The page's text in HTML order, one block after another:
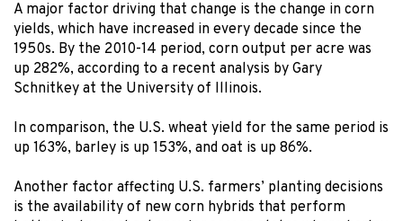
A major factor driving that change is the change in corn
yields, which have increased in every decade since the
1950s. By the 2010-14 period, corn output per acre was
up 282%, according to a recent analysis by Gary
Schnitkey at the University of Illinois.
In comparison, the U.S. wheat yield for the same period is
up 163%, barley is up 153%, and oat is up 86%.
Another factor affecting U.S. farmers’ planting decisions
is the availability of new corn hybrids that perform